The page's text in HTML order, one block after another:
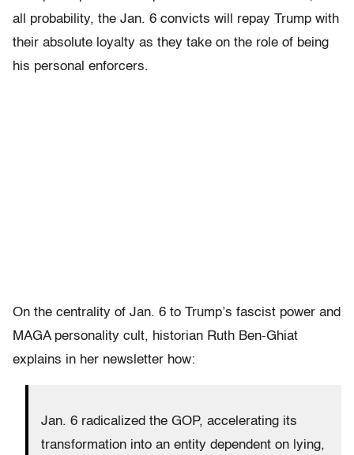
all probability, the Jan. 6 convicts will repay Trump with
their absolute loyalty as they take on the role of being
his personal enforcers.
On the centrality of Jan. 6 to Trump’s fascist power and
MAGA personality cult, historian Ruth Ben-Ghiat
explains in her newsletter how:
Jan. 6 radicalized the GOP, accelerating its
transformation into an entity dependent on lying,